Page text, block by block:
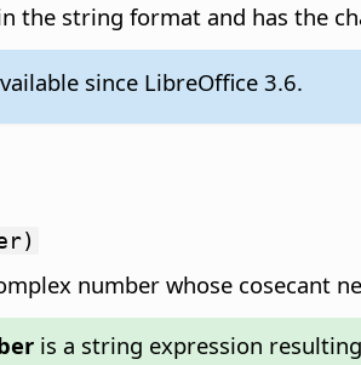
the string format and has the
since LibreOffice 3.6.
number whose cosecant
is a string expression